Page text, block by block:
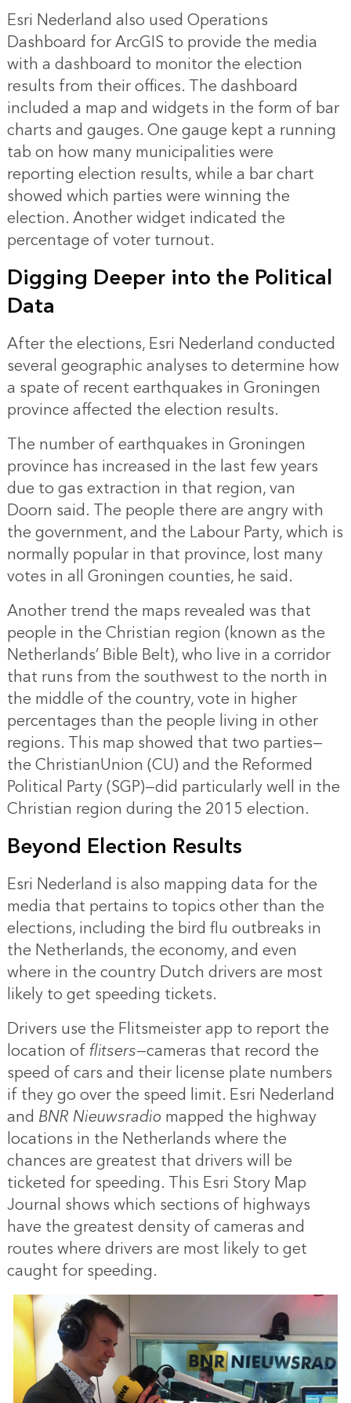
Esri Nederland also used Operations
Dashboard for ArcGIS to provide the media
with a dashboard to monitor the election
results from their offices. The dashboard
included a map and widgets in the form of bar
charts and gauges. One gauge kept a running
tab on how many municipalities were
reporting election results, while a bar chart
showed which parties were winning the
election. Another widget indicated the
percentage of voter turnout.
Digging Deeper into the Political
Data
After the elections, Esri Nederland conducted
several geographic analyses to determine how
a spate of recent earthquakes in Groningen
province affected the election results.
The number of earthquakes in Groningen
province has increased in the last few years
due to gas extraction in that region, van
Doorn said. The people there are angry with
the government, and the Labour Party, which is
normally popular in that province, lost many
votes in all Groningen counties, he said.
Another trend the maps revealed was that
people in the Christian region (known as the
Netherlands’ Bible Belt), who live in a corridor
that runs from the southwest to the north in
the middle of the country, vote in higher
percentages than the people living in other
regions. This map showed that two parties—
the ChristianUnion (CU) and the Reformed
Political Party (SGP)—did particularly well in the
Christian region during the 2015 election.
Beyond Election Results
Esri Nederland is also mapping data for the
media that pertains to topics other than the
elections, including the bird flu outbreaks in
the Netherlands, the economy, and even
where in the country Dutch drivers are most
likely to get speeding tickets.
Drivers use the Flitsmeister app to report the
location offlitsers—cameras that record the
speed of cars and their license plate numbers
if they go over the speed limit. Esri Nederland
and BNR Nieuwsradio mapped the highway
locations in the Netherlands where the
chances are greatest that drivers will be
ticketed for speeding. This Esri Story Map
Journal shows which sections of highways
have the greatest density of cameras and
routes where drivers are most likely to get
caught for speeding.